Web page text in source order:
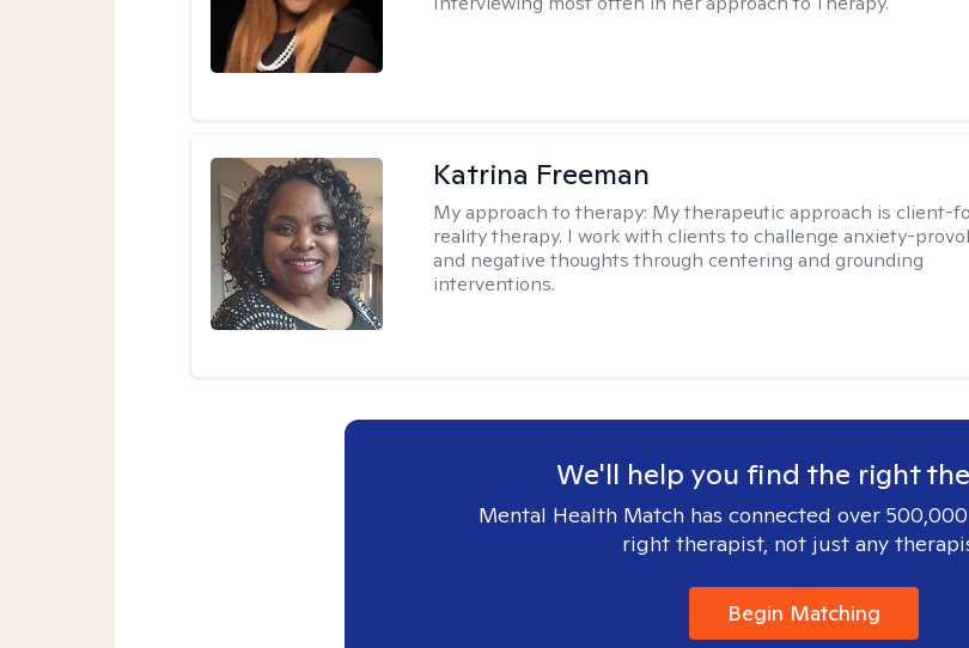
Katrina Freeman
My approach to therapy: My therapeutic approach is client-
reality therapy. I work with clients to challenge anxiety-
and negative thoughts through centering and grounding
interventions.
We'll help you find the right
Mental Health Match has connected over
right therapist, not just any
Begin Matching